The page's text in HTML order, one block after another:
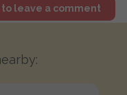
to leave a comment